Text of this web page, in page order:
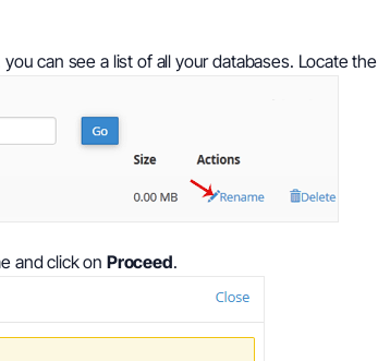
you can see a list of all your databases. Locate the
and click on Proceed.